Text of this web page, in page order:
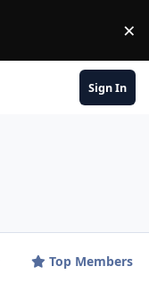
×
Sign In
Top Members